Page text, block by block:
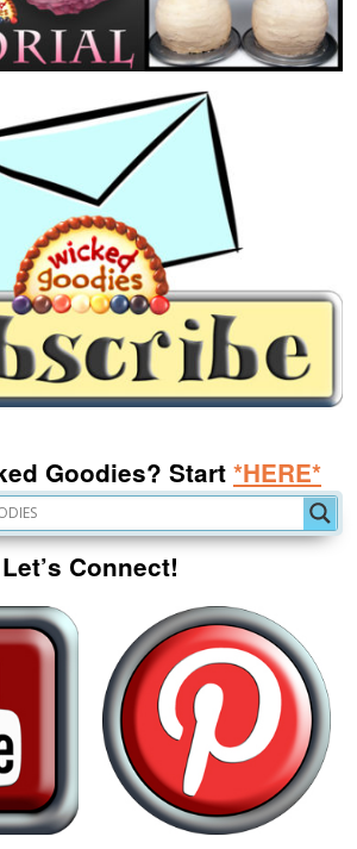
Goodies? Start *HERE*
Let’s Connect!